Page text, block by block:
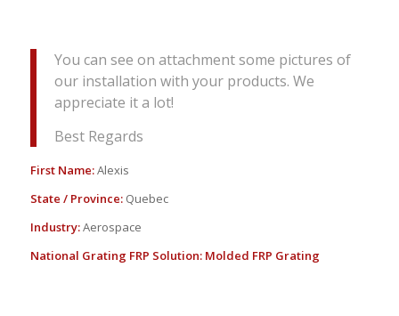
You can see on attachment some pictures of
our installation with your products. We
appreciate it a lot!
Best Regards
First Name:Alexis
State / Province:Quebec
Industry:Aerospace
National Grating FRP Solution: Molded FRP Grating